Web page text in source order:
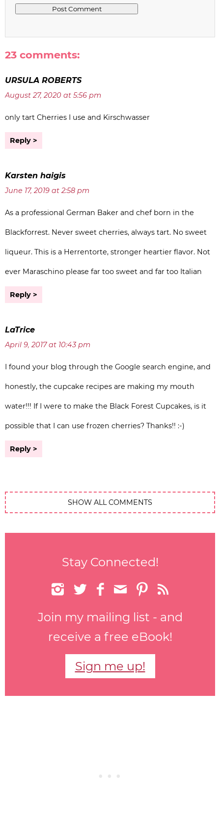
23 comments:
URSULA ROBERTS
August 27, 2020 at 5:56 pm
only tart Cherries I use and Kirschwasser
Reply
Karsten haigis
June 17, 2019 at 2:58 pm
As a professional German Baker and chef born in the
Blackforrest. Never sweet cherries, always tart. No sweet
liqueur. This is a Herrentorte, stronger heartier flavor. Not
ever Maraschino please far too sweet and far too Italian
Reply
LaTrice
April 9, 2017 at 10:43 pm
I found your blog through the Google search engine, and
honestly, the cupcake recipes are making my mouth
water!!! If I were to make the Black Forest Cupcakes, is it
possible that I can use frozen cherries? Thanks!! :-)
Reply
SHOW ALL COMMENTS
Stay Connected!
     
Join my mailing list - and
receive a free eBook!
Sign me up!